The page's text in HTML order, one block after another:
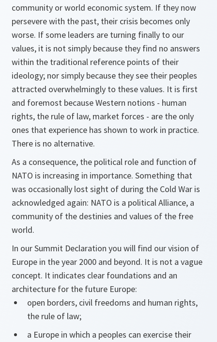
community or world economic system. If they now
persevere with the past, their crisis becomes only
worse. If some leaders are turning finally to our
values, it is not simply because they find no answers
within the traditional reference points of their
ideology; nor simply because they see their peoples
attracted overwhelmingly to these values. It is first
and foremost because Western notions - human
rights, the rule of law, market forces - are the only
ones that experience has shown to work in practice.
There is no alternative.
As a consequence, the political role and function of
NATO is increasing in importance. Something that
was occasionally lost sight of during the Cold War is
acknowledged again: NATO is a political Alliance, a
community of the destinies and values of the free
world.
In our Summit Declaration you will find our vision of
Europe in the year 2000 and beyond. It is not a vague
concept. It indicates clear foundations and an
architecture for the future Europe:
open borders, civil freedoms and human rights,
the rule of law;
a Europe in which a peoples can exercise their